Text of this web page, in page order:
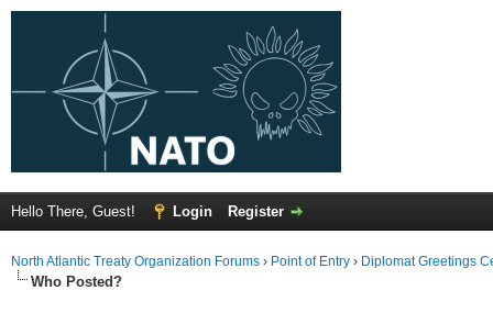
Hello There, Guest! Login Register
North Atlantic Treaty Organization Forums › Point of Entry › Diplomat Greetings
Who Posted?